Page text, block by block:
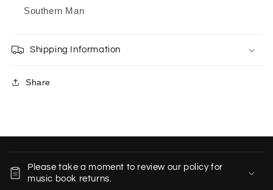
Southern Man
Shipping Information
Share
Please take a moment to review our policy for
music book returns.